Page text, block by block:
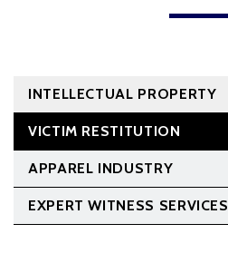
INTELLECTUAL PROPERTY
VICTIM RESTITUTION
APPAREL INDUSTRY
EXPERT WITNESS SERVICES